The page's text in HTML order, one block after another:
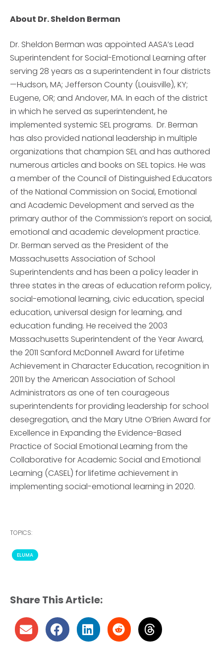
About Dr. Sheldon Berman
Dr. Sheldon Berman was appointed AASA’s Lead
Superintendent for Social-Emotional Learning after
serving 28 years as a superintendent in four districts
—Hudson, MA; Jefferson County (Louisville), KY;
Eugene, OR; and Andover, MA. In each of the district
in which he served as superintendent, he
implemented systemic SEL programs. Dr. Berman
has also provided national leadership in multiple
organizations that champion SEL and has authored
numerous articles and books on SEL topics. He was
a member of the Council of Distinguished Educators
of the National Commission on Social, Emotional
and Academic Development and served as the
primary author of the Commission’s report on social,
emotional and academic development practice.
Dr. Berman served as the President of the
Massachusetts Association of School
Superintendents and has been a policy leader in
three states in the areas of education reform policy,
social-emotional learning, civic education, special
education, universal design for learning, and
education funding. He received the 2003
Massachusetts Superintendent of the Year Award,
the 2011 Sanford McDonnell Award for Lifetime
Achievement in Character Education, recognition in
2011 by the American Association of School
Administrators as one of ten courageous
superintendents for providing leadership for school
desegregation, and the Mary Utne O’Brien Award for
Excellence in Expanding the Evidence-Based
Practice of Social Emotional Learning from the
Collaborative for Academic Social and Emotional
Learning (CASEL) for lifetime achievement in
implementing social-emotional learning in 2020.
TOPICS:
ELUMA
Share This Article: